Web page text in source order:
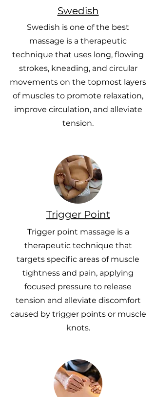
Swedish
Swedish is one of the best
massage is a therapeutic
technique that uses long, flowing
strokes, kneading, and circular
movements on the topmost layers
of muscles to promote relaxation,
improve circulation, and alleviate
tension.
Trigger Point
Trigger point massage is a
therapeutic technique that
targets specific areas of muscle
tightness and pain, applying
focused pressure to release
tension and alleviate discomfort
caused by trigger points or muscle
knots.